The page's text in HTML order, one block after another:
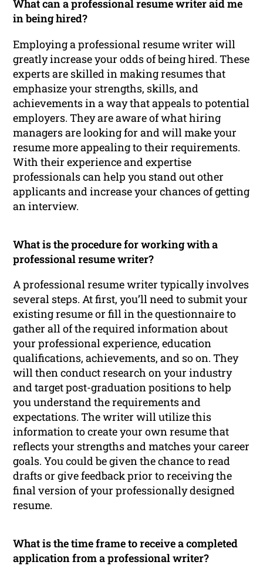
What can a professional resume writer aid me
in being hired?
Employing a professional resume writer will
greatly increase your odds of being hired. These
experts are skilled in making resumes that
emphasize your strengths, skills, and
achievements in a way that appeals to potential
employers. They are aware of what hiring
managers are looking for and will make your
resume more appealing to their requirements.
With their experience and expertise
professionals can help you stand out other
applicants and increase your chances of getting
an interview.
What is the procedure for working with a
professional resume writer?
A professional resume writer typically involves
several steps. At first, you’ll need to submit your
existing resume or fill in the questionnaire to
gather all of the required information about
your professional experience, education
qualifications, achievements, and so on. They
will then conduct research on your industry
and target post-graduation positions to help
you understand the requirements and
expectations. The writer will utilize this
information to create your own resume that
reflects your strengths and matches your career
goals. You could be given the chance to read
drafts or give feedback prior to receiving the
final version of your professionally designed
resume.
What is the time frame to receive a completed
application from a professional writer?